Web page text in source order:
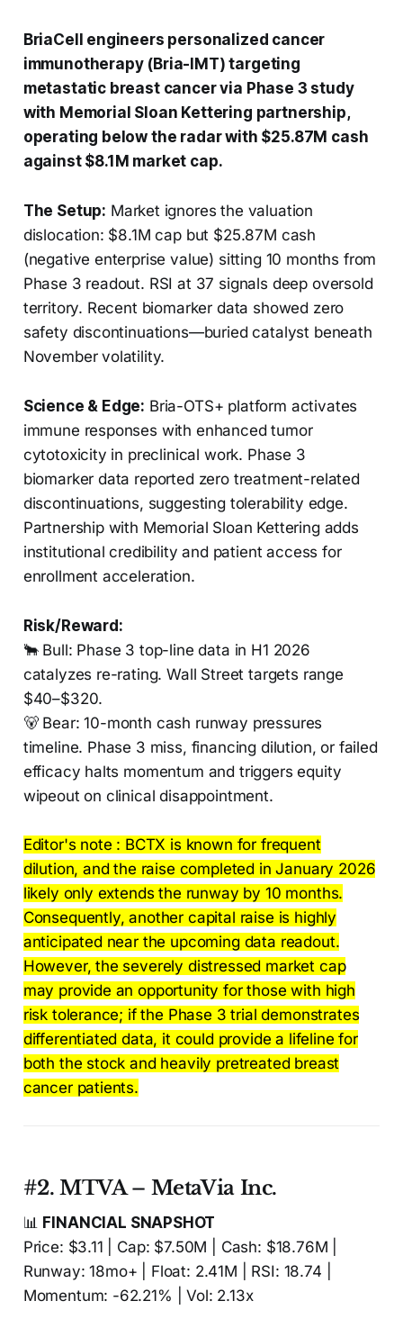
BriaCell engineers personalized cancer
immunotherapy (Bria-IMT) targeting
metastatic breast cancer via Phase 3 study
with Memorial Sloan Kettering partnership,
operating below the radar with $25.87M cash
against $8.1M market cap.
The Setup: Market ignores the valuation
dislocation: $8.1M cap but $25.87M cash
(negative enterprise value) sitting 10 months from
Phase 3 readout. RSI at 37 signals deep oversold
territory. Recent biomarker data showed zero
safety discontinuations—buried catalyst beneath
November volatility.
Science & Edge: Bria-OTS+ platform activates
immune responses with enhanced tumor
cytotoxicity in preclinical work. Phase 3
biomarker data reported zero treatment-related
discontinuations, suggesting tolerability edge.
Partnership with Memorial Sloan Kettering adds
institutional credibility and patient access for
enrollment acceleration.
Risk/Reward:
🐂 Bull: Phase 3 top-line data in H1 2026
catalyzes re-rating. Wall Street targets range
$40–$320.
🐻 Bear: 10-month cash runway pressures
timeline. Phase 3 miss, financing dilution, or failed
efficacy halts momentum and triggers equity
wipeout on clinical disappointment.
Editor's note : BCTX is known for frequent
dilution, and the raise completed in January 2026
likely only extends the runway by 10 months.
Consequently, another capital raise is highly
anticipated near the upcoming data readout.
However, the severely distressed market cap
may provide an opportunity for those with high
risk tolerance; if the Phase 3 trial demonstrates
differentiated data, it could provide a lifeline for
both the stock and heavily pretreated breast
cancer patients.
#2. MTVA – MetaVia Inc.
📊 FINANCIAL SNAPSHOT
Price: $3.11 | Cap: $7.50M | Cash: $18.76M |
Runway: 18mo+ | Float: 2.41M | RSI: 18.74 |
Momentum: -62.21% | Vol: 2.13x